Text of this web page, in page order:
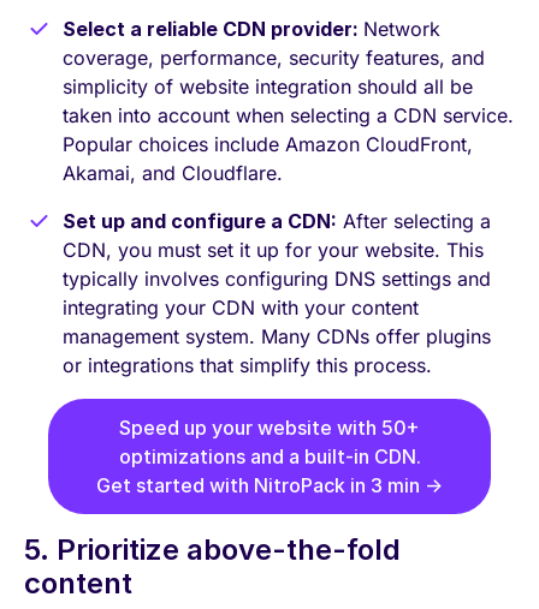
Select a reliable CDN provider: Network
coverage, performance, security features, and
simplicity of website integration should all be
taken into account when selecting a CDN service.
Popular choices include Amazon CloudFront,
Akamai, and Cloudflare.
Set up and configure a CDN: After selecting a
CDN, you must set it up for your website. This
typically involves configuring DNS settings and
integrating your CDN with your content
management system. Many CDNs offer plugins
or integrations that simplify this process.
Speed up your website with 50+
optimizations and a built-in CDN.
Get started with NitroPack in 3 min →
5. Prioritize above-the-fold
content